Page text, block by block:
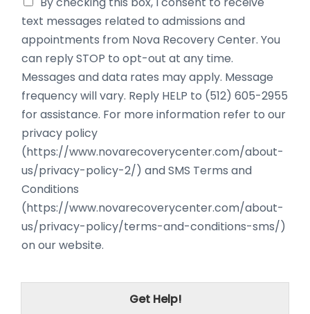
text messages related to admissions and
appointments from Nova Recovery Center. You
can reply STOP to opt-out at any time.
Messages and data rates may apply. Message
frequency will vary. Reply HELP to (512) 605-2955
for assistance. For more information refer to our
privacy policy
(https://www.novarecoverycenter.com/about-
us/privacy-policy-2/) and SMS Terms and
Conditions
(https://www.novarecoverycenter.com/about-
us/privacy-policy/terms-and-conditions-sms/)
on our website.
Get Help!